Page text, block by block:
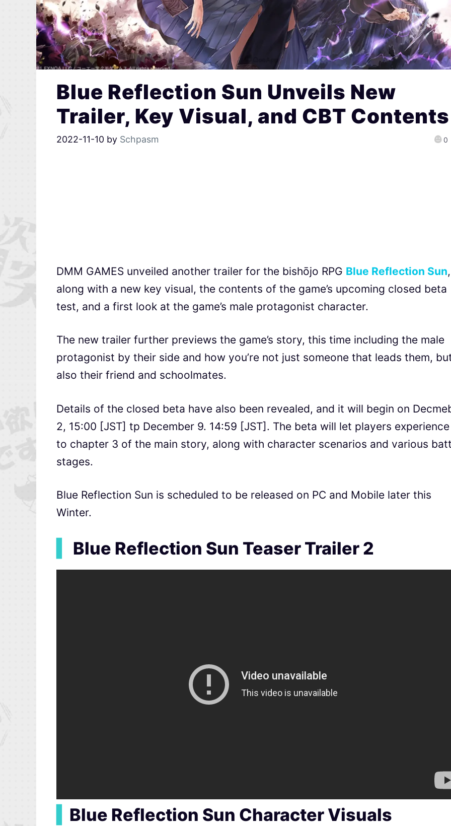
Blue Reflection Sun Unveils New
Trailer, Key Visual, and CBT Contents
2022-11-10 by Schpasm 0
DMM GAMES unveiled another trailer for the bishōjo RPG Blue Reflection Sun,
along with a new key visual, the contents of the game’s upcoming closed beta
test, and a first look at the game’s male protagonist character.
The new trailer further previews the game’s story, this time including the male
protagonist by their side and how you’re not just someone that leads them,
also their friend and schoolmates.
Details of the closed beta have also been revealed, and it will begin on
2, 15:00 [JST] tp December 9. 14:59 [JST]. The beta will let players
to chapter 3 of the main story, along with character scenarios and various
stages.
Blue Reflection Sun is scheduled to be released on PC and Mobile later this
Winter.
Blue Reflection Sun Teaser Trailer 2
Blue Reflection Sun Character Visuals